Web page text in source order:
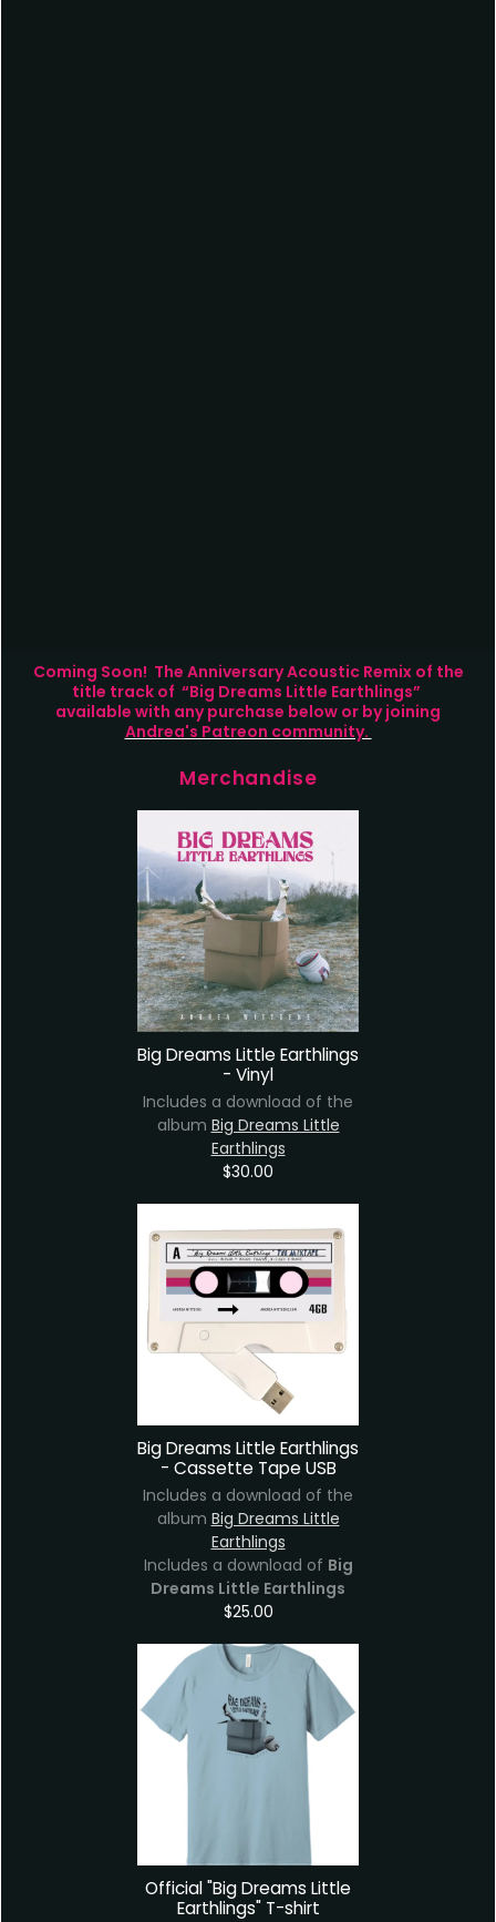
Coming Soon! The Anniversary Acoustic Remix of the
title track of “Big Dreams Little Earthlings”
available with any purchase below or by joining
Andrea's Patreon community.
Merchandise
Big Dreams Little Earthlings
- Vinyl
Includes a download of the
album Big Dreams Little
Earthlings
$30.00
Big Dreams Little Earthlings
- Cassette Tape USB
Includes a download of the
album Big Dreams Little
Earthlings
Includes a download of Big
Dreams Little Earthlings
$25.00
Official "Big Dreams Little
Earthlings" T-shirt